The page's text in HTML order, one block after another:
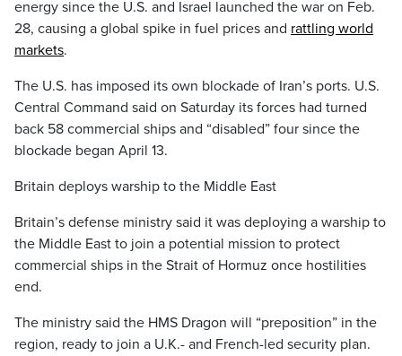
energy since the U.S. and Israel launched the war on Feb.
28, causing a global spike in fuel prices and rattling world
markets.
The U.S. has imposed its own blockade of Iran’s ports. U.S.
Central Command said on Saturday its forces had turned
back 58 commercial ships and “disabled” four since the
blockade began April 13.
Britain deploys warship to the Middle East
Britain’s defense ministry said it was deploying a warship to
the Middle East to join a potential mission to protect
commercial ships in the Strait of Hormuz once hostilities
end.
The ministry said the HMS Dragon will “preposition” in the
region, ready to join a U.K.- and French-led security plan.